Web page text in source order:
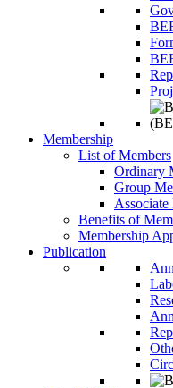
Membership
List of Members
Ordinary
Group
Associate
Benefits of
Membership
Publication